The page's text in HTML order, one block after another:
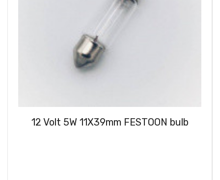
12 Volt 5W 11X39mm FESTOON bulb